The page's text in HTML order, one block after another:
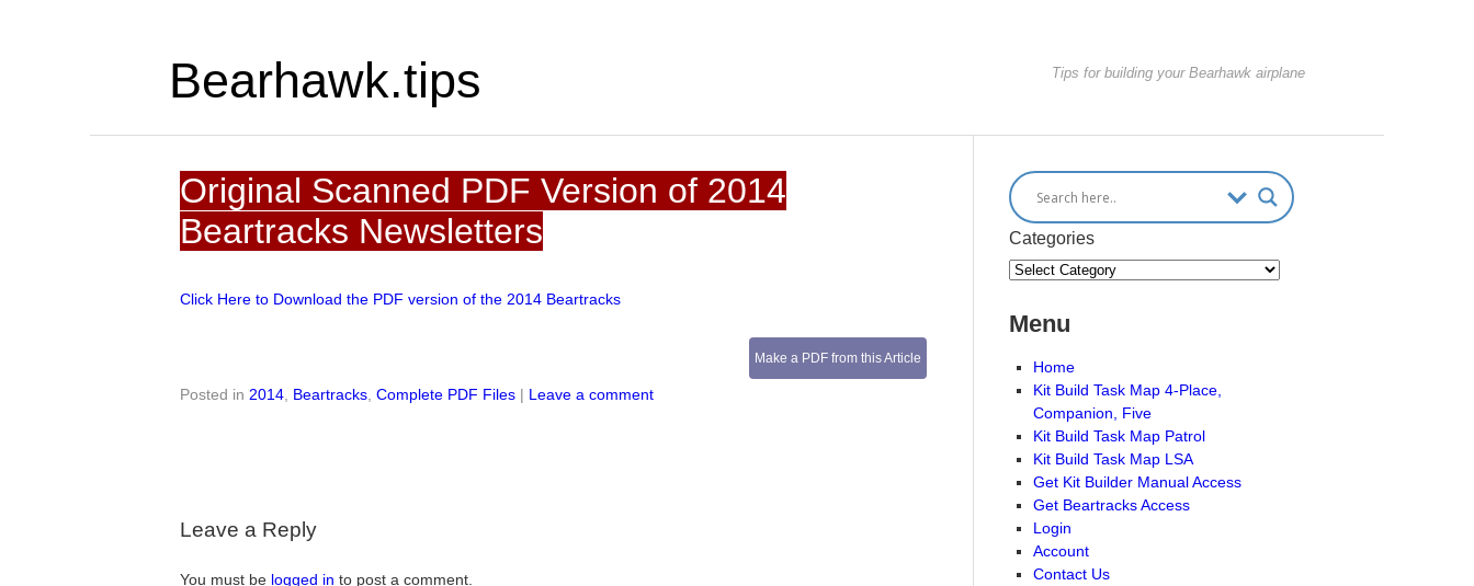
Bearhawk.tips Tips for building your Bearhawk airplane
Original Scanned PDF Version of 2014
Beartracks Newsletters
Click Here to Download the PDF version of the 2014 Beartracks
Make a PDF from this Article
Posted in 2014 Beartracks ,Complete PDF Files | Leave a comment
Leave a Reply
You must be logged in to post a comment.
Categories
Menu
Home
Kit Build Task Map 4-Place,
Companion, Five
Kit Build Task Map Patrol
Kit Build Task Map LSA
Get Kit Builder Manual Access
Get Beartracks Access
Login
Account
Contact Us